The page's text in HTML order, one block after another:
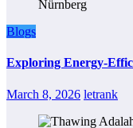
Blogs
Exploring Energy-
March 8, 2026 letrank